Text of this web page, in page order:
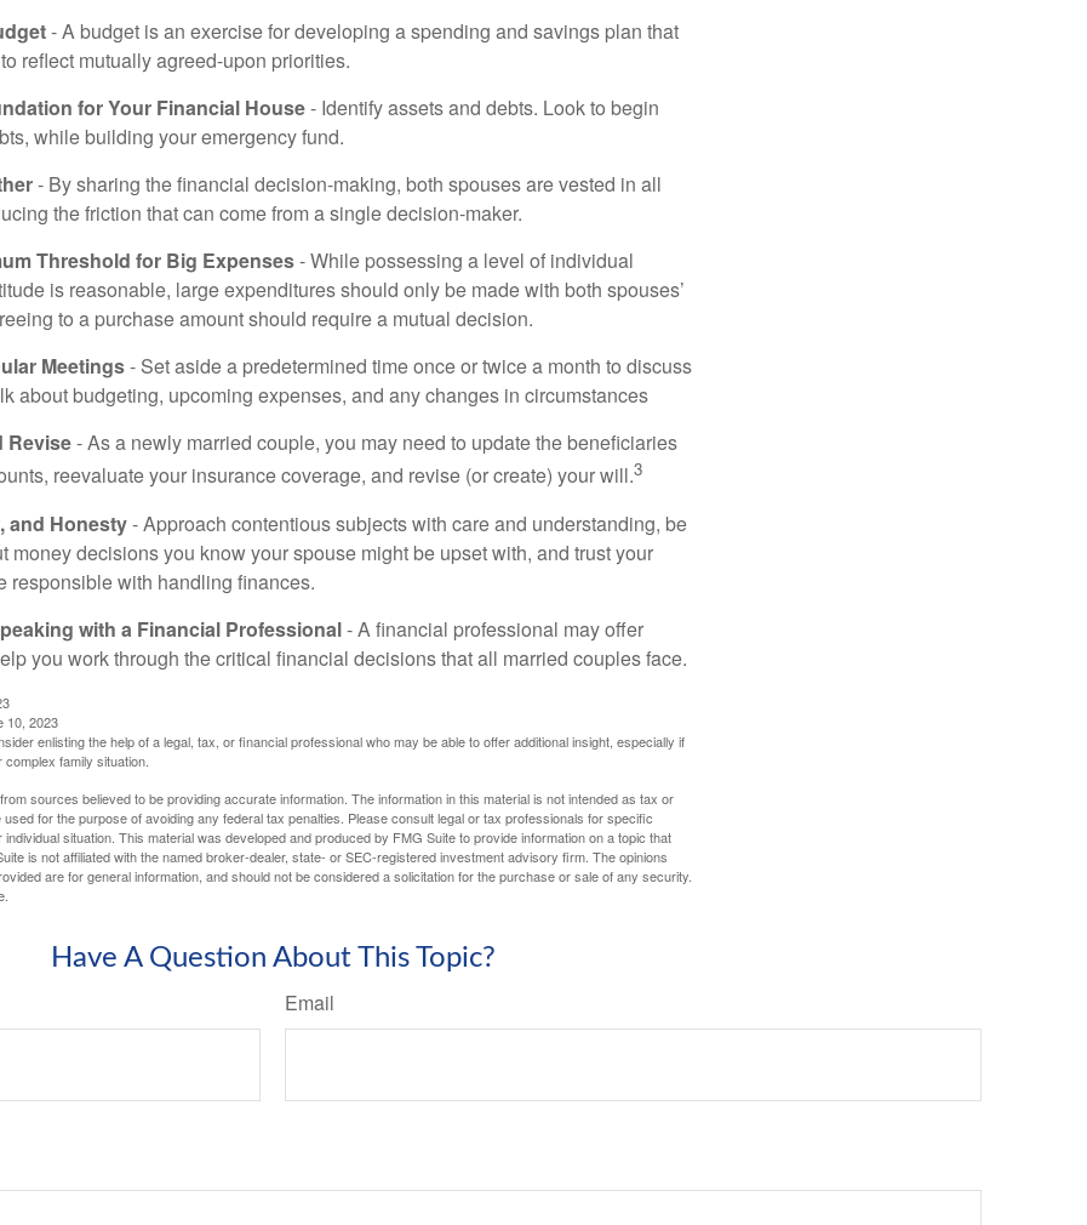
- A budget is an exercise for developing a spending and savings plan that
reflect mutually agreed-upon priorities.
for Your Financial House- Identify assets and debts. Look to begin
while building your emergency fund.
- By sharing the financial decision-making, both spouses are vested in all
the friction that can come from a single decision-maker.
Threshold for Big Expenses- While possessing a level of individual
is reasonable, large expenditures should only be made with both spouses’
to a purchase amount should require a mutual decision.
Meetings- Set aside a predetermined time once or twice a month to discuss
about budgeting, upcoming expenses, and any changes in circumstances
Revise- As a newly married couple, you may need to update the beneficiaries
reevaluate your insurance coverage, and revise (or create) your will.3
and Honesty- Approach contentious subjects with care and understanding, be
money decisions you know your spouse might be upset with, and trust your
responsible with handling finances.
with a Financial Professional- A financial professional may offer
you work through the critical financial decisions that all married couples face.
10, 2023
enlisting the help of a legal, tax, or financial professional who may be able to offer additional insight, especially if
family situation.
sources believed to be providing accurate information. The information in this material is not intended as tax or
for the purpose of avoiding any federal tax penalties. Please consult legal or tax professionals for specific
situation. This material was developed and produced by FMG Suite to provide information on a topic that
is not affiliated with the named broker-dealer, state- or SEC-registered investment advisory firm. The opinions
are for general information, and should not be considered a solicitation for the purchase or sale of any security.
Have A Question About This Topic?
Email